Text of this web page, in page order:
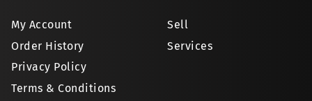
My Account
Order History
Privacy Policy
Terms & Conditions
Sell
Services